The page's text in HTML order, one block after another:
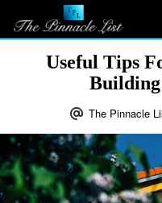
Useful Tips
The Pinnacle